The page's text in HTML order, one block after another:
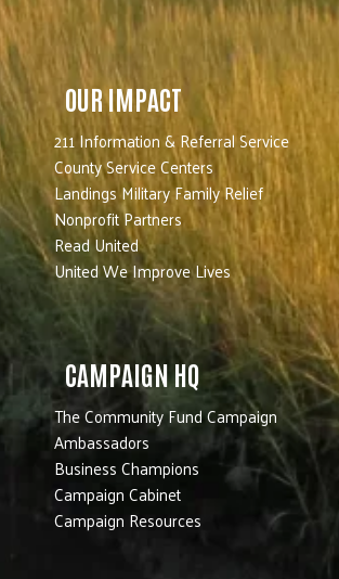
OUR IMPACT
211 Information & Referral Service
County Service Centers
Landings Military Family Relief
Nonprofit Partners
Read United
United We Improve Lives
CAMPAIGN HQ
The Community Fund Campaign
Ambassadors
Business Champions
Campaign Cabinet
Campaign Resources